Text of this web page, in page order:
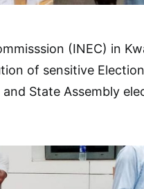
(INEC) in
of sensitive
State Assembly